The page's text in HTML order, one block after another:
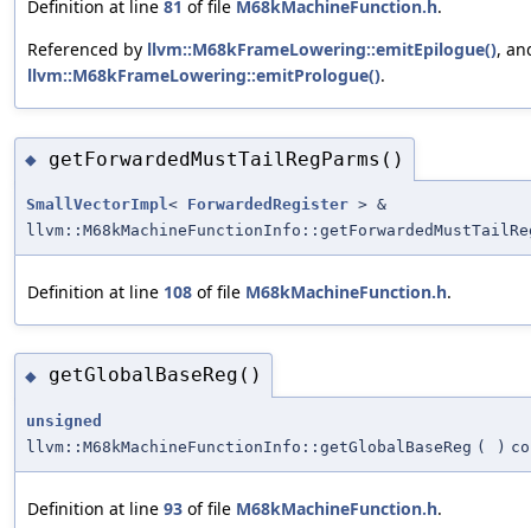
Definition at line 81 of file M68kMachineFunction.h.
Referenced by llvm::M68kFrameLowering::emitEpilogue(),
llvm::M68kFrameLowering::emitPrologue().
◆ getForwardedMustTailRegParms()
SmallVectorImpl< ForwardedRegister > &
Definition at line 108 of file M68kMachineFunction.h.
◆ getGlobalBaseReg()
unsigned
llvm::M68kMachineFunctionInfo::getGlobalBaseReg ( )
Definition at line 93 of file M68kMachineFunction.h.